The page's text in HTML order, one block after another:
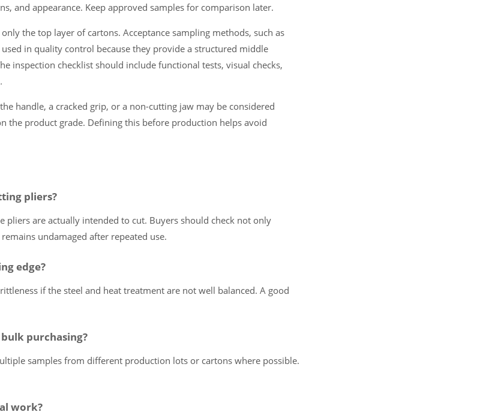
and appearance. Keep approved samples for comparison later.
the top layer of cartons. Acceptance sampling methods, such as
in quality control because they provide a structured middle
inspection checklist should include functional tests, visual checks,
handle, a cracked grip, or a non-cutting jaw may be considered
the product grade. Defining this before production helps avoid
pliers?
are actually intended to cut. Buyers should check not only
undamaged after repeated use.
edge?
if the steel and heat treatment are not well balanced. A good
purchasing?
samples from different production lots or cartons where possible.
work?